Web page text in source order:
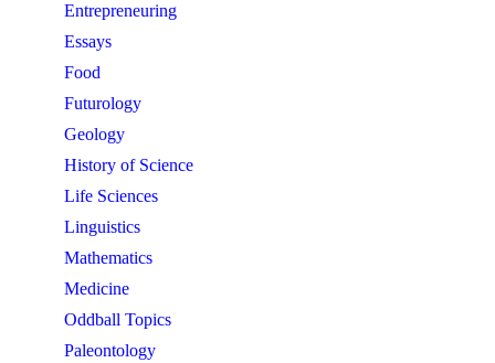
Entrepreneuring
Essays
Food
Futurology
Geology
History of Science
Life Sciences
Linguistics
Mathematics
Medicine
Oddball Topics
Paleontology